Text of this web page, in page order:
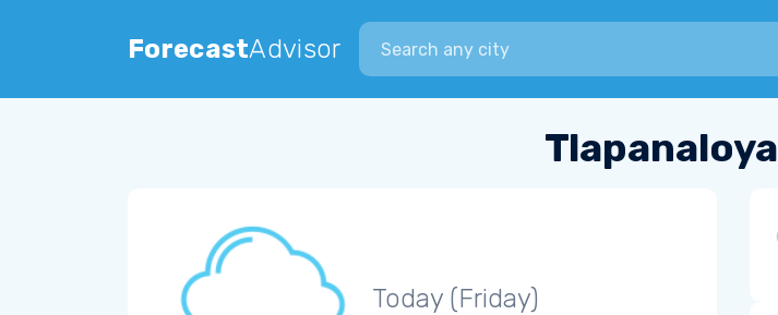
ForecastAdvisor
Search city
Tlapanaloya
Today (Friday)